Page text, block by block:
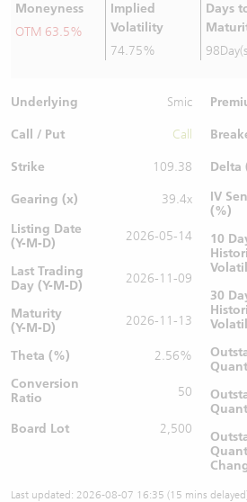
Moneyness
OTM 63.5%
Implied
Volatility
74.75%
Days
Underlying Smic
Call / Put Call
Strike 109.38
Gearing (x)
39.4x
Listing Date
(Y-M-D)
2026-05-14
Last Trading
Day (Y-M-D)
2026-11-09
Maturity
(Y-M-D)
2026-11-13
Theta (%)
2.56%
Conversion
Ratio
50
Board Lot 2,500
Delta
IV
(%)
10
30
Last updated: 2026-08-07 16:35 (15 mins
CBBCs Documents & Announcements